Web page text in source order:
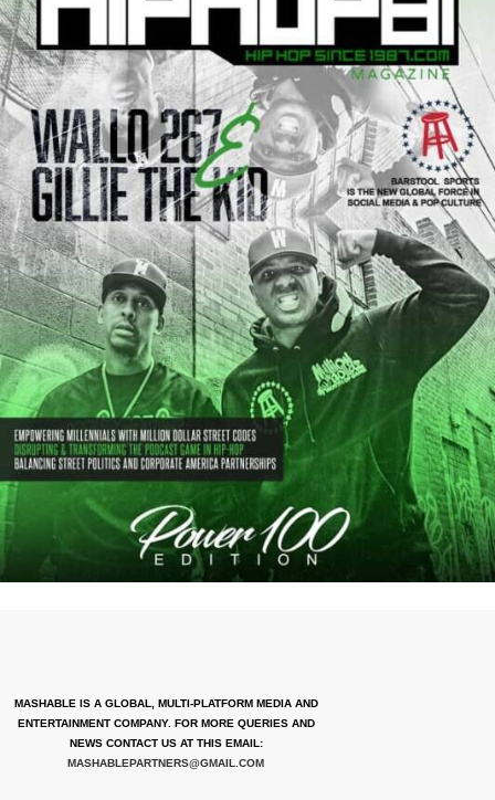
MASHABLE IS A GLOBAL, MULTI-PLATFORM MEDIA AND
ENTERTAINMENT COMPANY. FOR MORE QUERIES AND
NEWS CONTACT US AT THIS EMAIL:
MASHABLEPARTNERS@GMAIL.COM